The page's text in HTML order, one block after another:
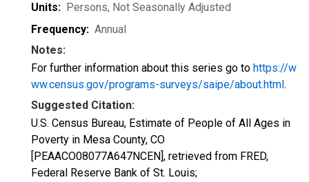
Units: Persons, Not Seasonally Adjusted
Frequency: Annual
Notes:
For further information about this series go to https://w
ww.census.gov/programs-surveys/saipe/about.html.
Suggested Citation:
U.S. Census Bureau, Estimate of People of All Ages in
Poverty in Mesa County, CO
[PEAACO08077A647NCEN], retrieved from FRED,
Federal Reserve Bank of St. Louis;